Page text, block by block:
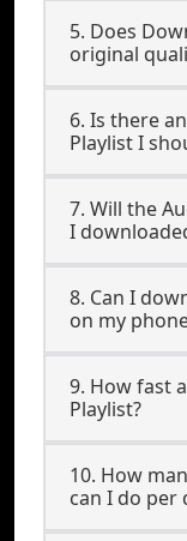
5. Does
original
6. Is there
Playlist I
7. Will the
I
8. Can I
on my
9. How fast
Playlist?
10. How
can I do per